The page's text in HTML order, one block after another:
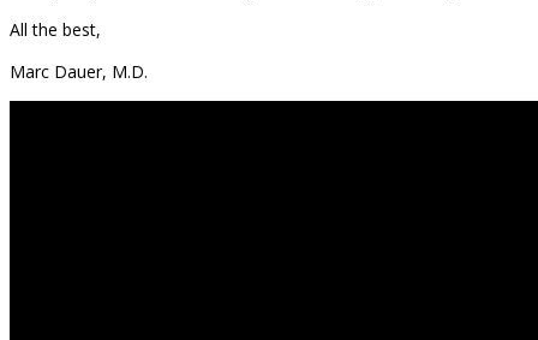
All the best,
Marc Dauer, M.D.